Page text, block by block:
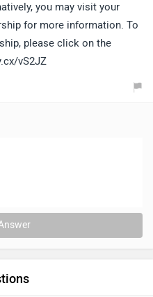
you may visit your
for more information. To
please click on the
vS2JZ